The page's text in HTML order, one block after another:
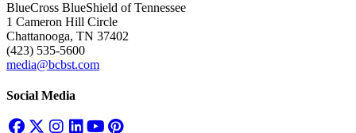
BlueCross BlueShield of Tennessee
1 Cameron Hill Circle
Chattanooga, TN 37402
(423) 535-5600
media@bcbst.com
Social Media